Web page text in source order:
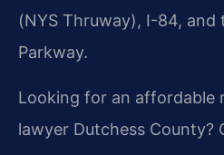
(NYS Thruway), I-84, and
Parkway.
Looking for an affordable
lawyer Dutchess County?